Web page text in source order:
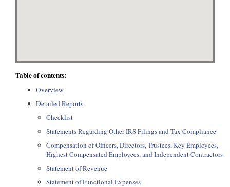
Table of contents:
Overview
Detailed Reports
Checklist
Statements Regarding Other IRS Filings and Tax Compliance
Compensation of Officers, Directors, Trustees, Key Employees,
Highest Compensated Employees, and Independent Contractors
Statement of Revenue
Statement of Functional Expenses